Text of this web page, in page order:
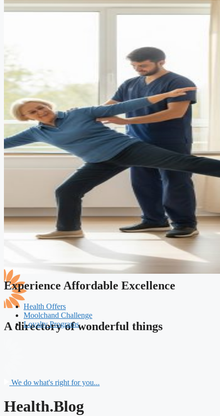
A directory of wonderful things
Experience Affordable Excellence
Health Offers
Moolchand Challenge
Loyalty Programs
We do what's right for you...
Health.Blog